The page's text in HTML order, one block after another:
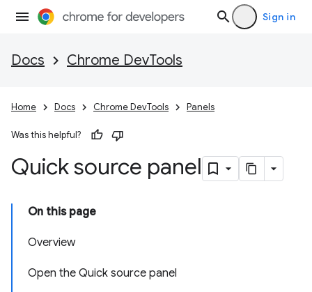
Sign in
Docs Chrome DevTools
Home Docs Chrome DevTools Panels
Was this helpful?
Quick source panel
On this page
Overview
Open the Quick source panel